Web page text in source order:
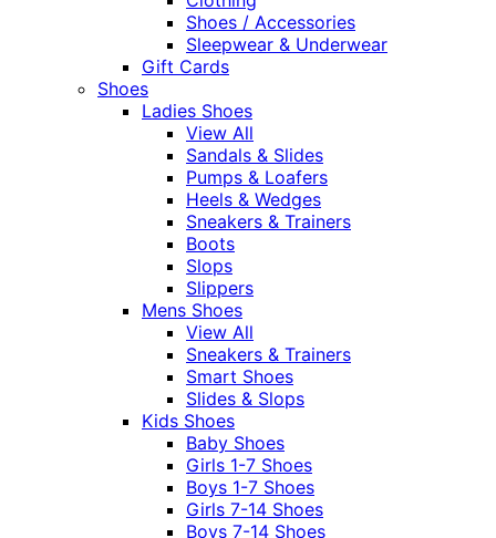
Shoes / Accessories
Sleepwear & Underwear
Gift Cards
Shoes
Ladies Shoes
View All
Sandals & Slides
Pumps & Loafers
Heels & Wedges
Sneakers & Trainers
Boots
Slops
Slippers
Mens Shoes
View All
Sneakers & Trainers
Smart Shoes
Slides & Slops
Kids Shoes
Baby Shoes
Girls 1-7 Shoes
Boys 1-7 Shoes
Girls 7-14 Shoes
Boys 7-14 Shoes